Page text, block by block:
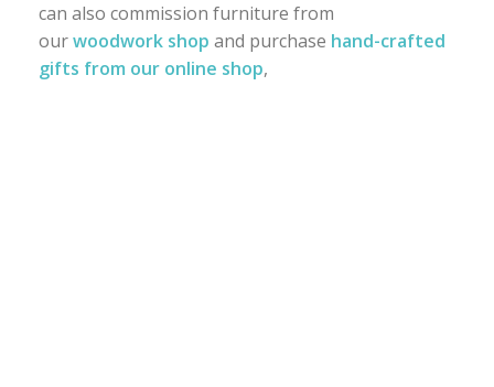
can also commission furniture from
ourwoodwork shop and purchase hand-crafted
gifts from our online shop,